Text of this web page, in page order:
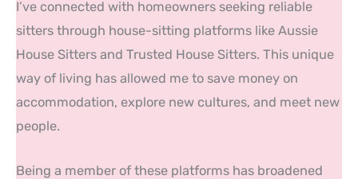
I’ve connected with homeowners seeking reliable
sitters through house-sitting platforms like Aussie
House Sitters and Trusted House Sitters. This unique
way of living has allowed me to save money on
accommodation, explore new cultures, and meet new
people.
Being a member of these platforms has broadened